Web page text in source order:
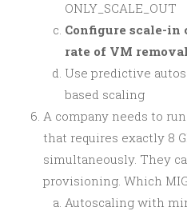
ONLY_SCALE_OUT
Configure scale-
rate of VM removal
Use predictive
based scaling
A company needs to
that requires exactly 8
simultaneously. They
provisioning. Which
Autoscaling with